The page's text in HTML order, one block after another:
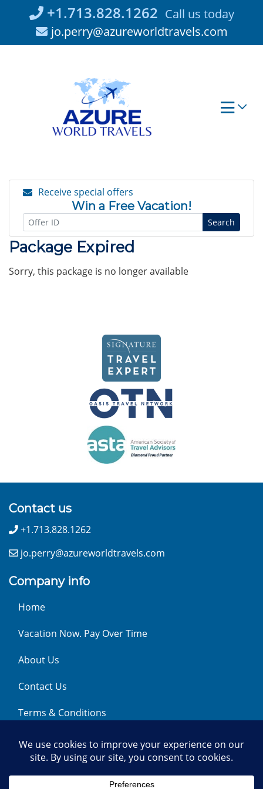
+1.713.828.1262 Call us today
jo.perry@azureworldtravels.com
Receive special offers
Win a Free Vacation!
Search
Package Expired
Sorry, this package is no longer available
Contact us
+1.713.828.1262
jo.perry@azureworldtravels.com
Company info
Home
Vacation Now. Pay Over Time
About Us
Contact Us
Terms & Conditions
Privacy Policy